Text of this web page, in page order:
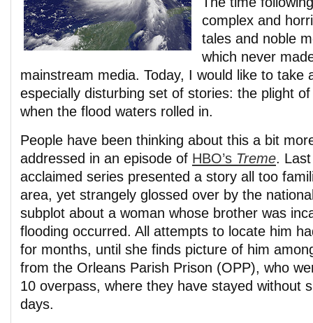
complex and
tales and noble
which never
mainstream media. Today, I would like to take
especially disturbing set of stories: the plight
when the flood waters rolled in.
People have been thinking about this a bit
addressed in an episode of HBO’s Treme.
acclaimed series presented a story all too
area, yet strangely glossed over by the
subplot about a woman whose brother was
flooding occurred. All attempts to locate him
for months, until she finds picture of him
from the Orleans Parish Prison (OPP), who
10 overpass, where they have stayed without
days.